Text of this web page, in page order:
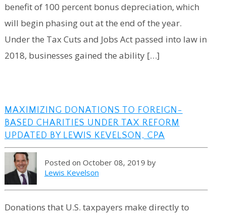
benefit of 100 percent bonus depreciation, which
will begin phasing out at the end of the year.
Under the Tax Cuts and Jobs Act passed into law in
2018, businesses gained the ability […]
MAXIMIZING DONATIONS TO FOREIGN-
BASED CHARITIES UNDER TAX REFORM
UPDATED BY LEWIS KEVELSON, CPA
Posted on October 08, 2019 by
Lewis Kevelson
Donations that U.S. taxpayers make directly to